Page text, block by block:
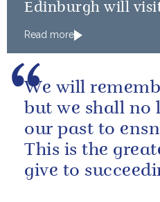
Edinburgh will
Read more
We will
but we shall no
our past to
This is the
give to